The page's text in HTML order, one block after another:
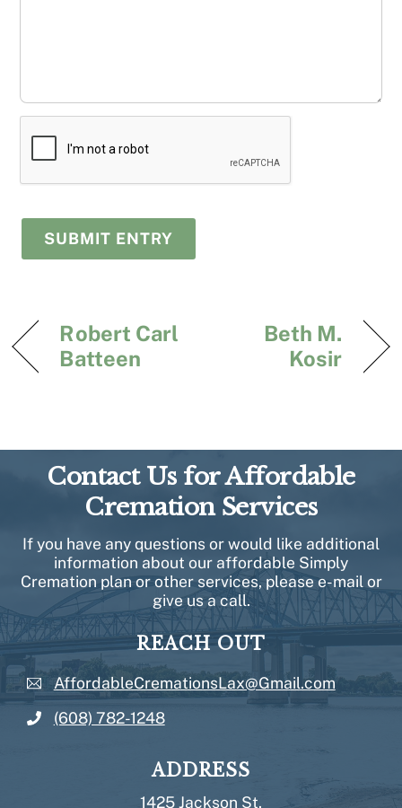
Robert Carl
Batteen
Beth M.
Kosir
Contact Us for Affordable
Cremation Services
If you have any questions or would like additional
information about our affordable Simply
Cremation plan or other services, please e-mail or
give us a call.
REACH OUT
AffordableCremationsLax@Gmail.com
(608) 782-1248
ADDRESS
1425 Jackson St.